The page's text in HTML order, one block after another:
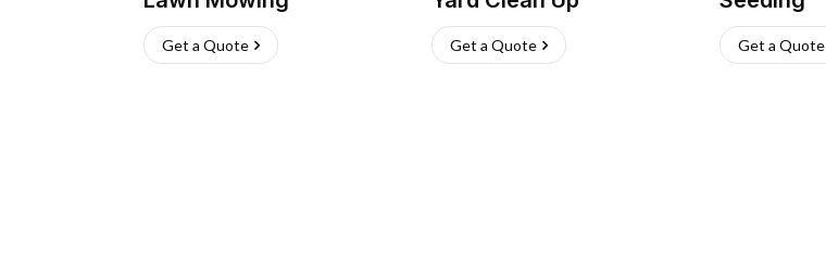
Get a Quote Get a Quote Get a Quote